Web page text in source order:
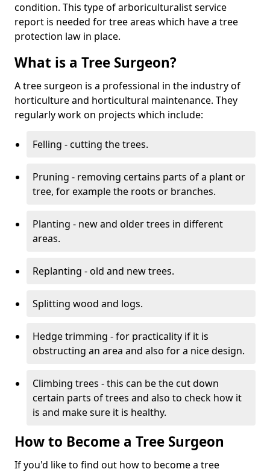
condition. This type of arboriculturalist service
report is needed for tree areas which have a tree
protection law in place.
What is a Tree Surgeon?
A tree surgeon is a professional in the industry of
horticulture and horticultural maintenance. They
regularly work on projects which include:
Felling - cutting the trees.
Pruning - removing certains parts of a plant or
tree, for example the roots or branches.
Planting - new and older trees in different
areas.
Replanting - old and new trees.
Splitting wood and logs.
Hedge trimming - for practicality if it is
obstructing an area and also for a nice design.
Climbing trees - this can be the cut down
certain parts of trees and also to check how it
is and make sure it is healthy.
How to Become a Tree Surgeon
If you'd like to find out how to become a tree